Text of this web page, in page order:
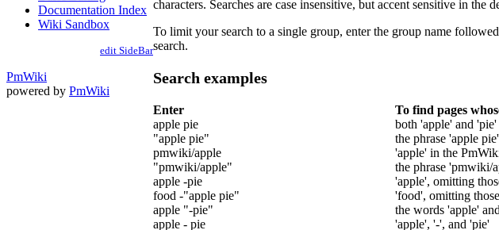
Documentation Index
Wiki Sandbox
edit SideBar
PmWiki
powered by PmWiki
characters. Searches are case insensitive, but accent sensitive in the
To limit your search to a single group, enter the group name
search.
Search examples
Enter
To find pages
apple pie
both 'apple' and 'pie'
"apple pie"
the phrase 'apple pie'
pmwiki/apple
'apple' in the
"pmwiki/apple"
the phrase 'pmwiki/
apple -pie
'apple', omitting
food -"apple pie"
'food', omitting
apple "-pie"
the words 'apple'
apple - pie
'apple', '-', and 'pie'